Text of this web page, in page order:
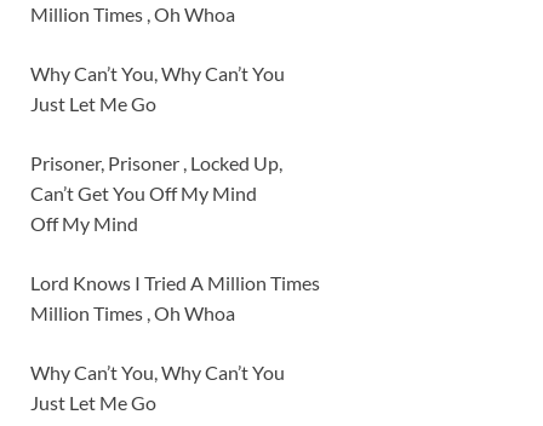
Million Times , Oh Whoa
Why Can’t You, Why Can’t You
Just Let Me Go
Prisoner, Prisoner , Locked Up,
Can’t Get You Off My Mind
Off My Mind
Lord Knows I Tried A Million Times
Million Times , Oh Whoa
Why Can’t You, Why Can’t You
Just Let Me Go